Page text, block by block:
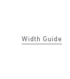
Width Guide